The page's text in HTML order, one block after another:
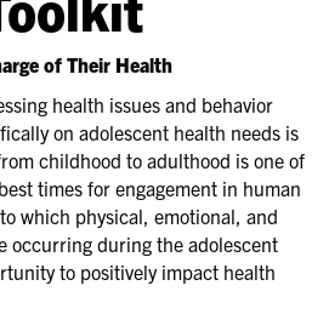
of Their Health
health issues and behavior
on adolescent health needs is
childhood to adulthood is one of
times for engagement in human
which physical, emotional, and
occurring during the adolescent
to positively impact health